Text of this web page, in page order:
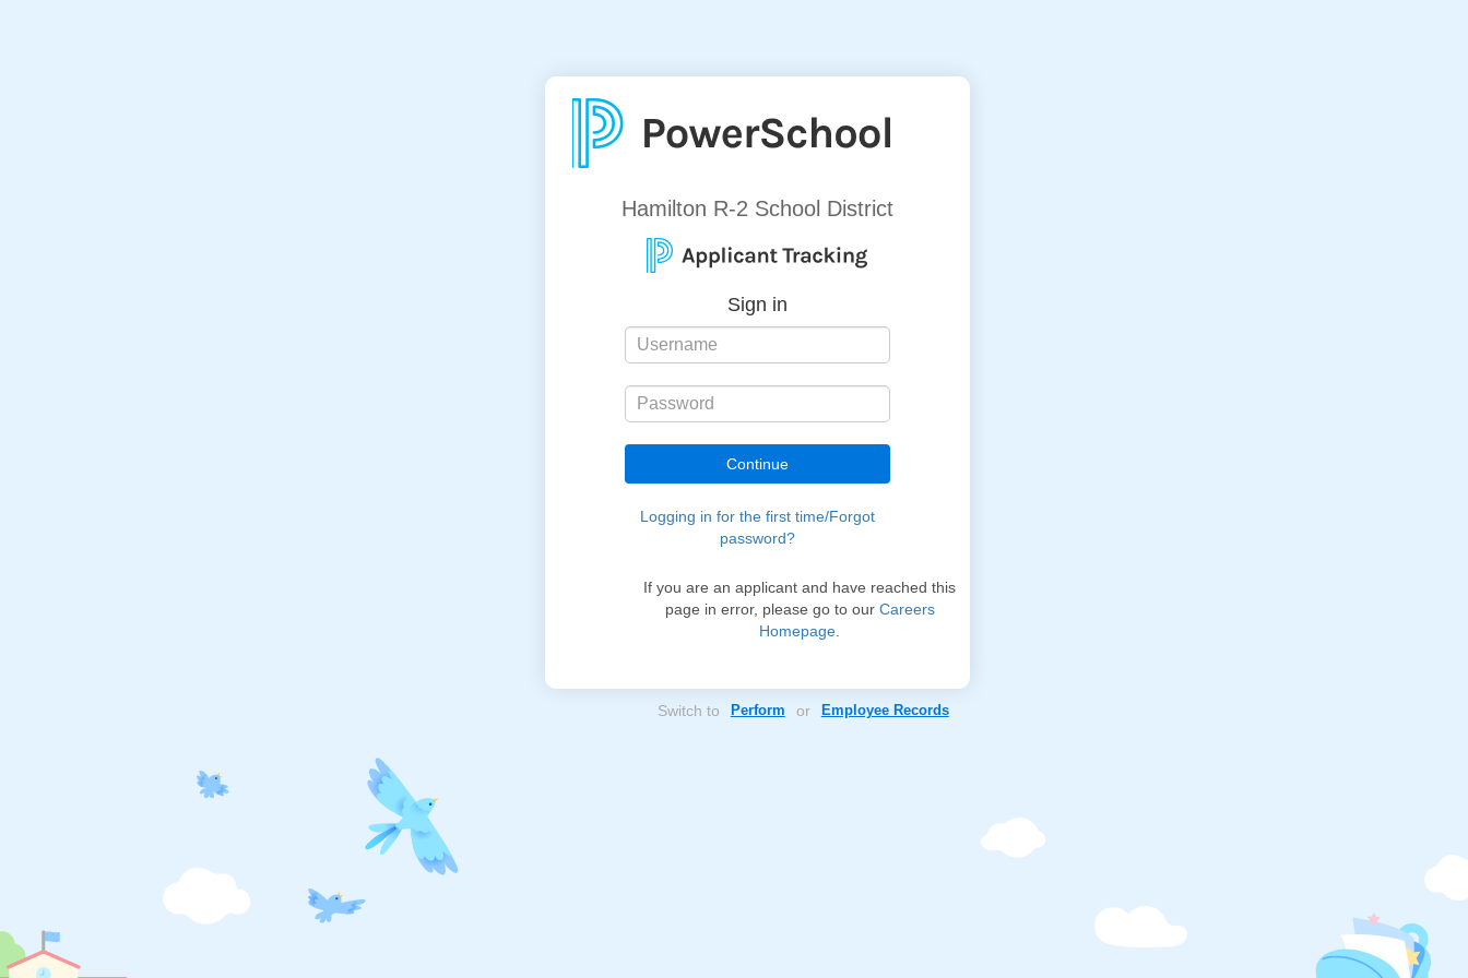
Hamilton R-2 School District
Sign in
Logging in for the first time/Forgot
password?
If you are an applicant and have reached this
page in error, please go to our Careers
Homepage
Switch to Perform or Employee Records